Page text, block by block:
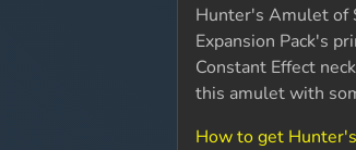
Hunter's Amulet of
Expansion Pack's
Constant Effect
this amulet with
How to get